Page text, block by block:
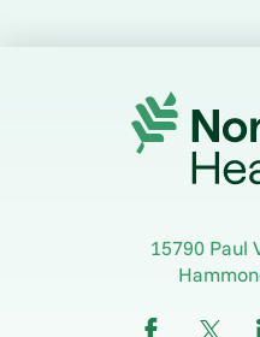
15790 Paul